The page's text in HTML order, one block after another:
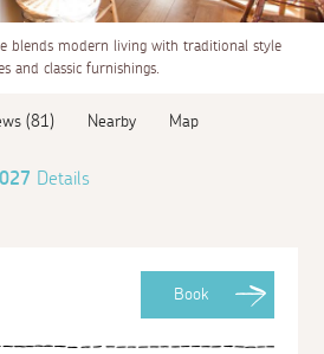
blends modern living with traditional style
and classic furnishings.
(81) Nearby Map
Details
Book